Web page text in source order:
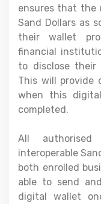
ensures that the
Sand Dollars as
their wallet
financial
to disclose their
This will provide
when this
completed.
All
interoperable
both enrolled
able to send
digital wallet